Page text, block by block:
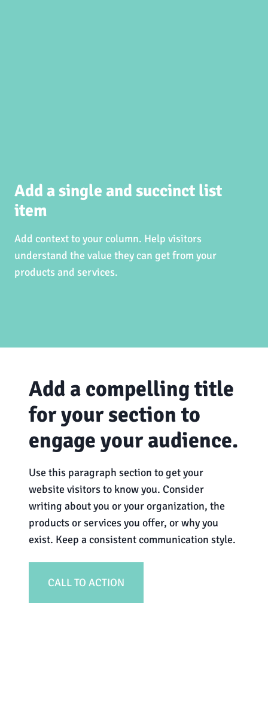
Add a single and succinct list
item
Add context to your column. Help visitors
understand the value they can get from your
products and services.
Add a compelling title
for your section to
engage your audience.
Use this paragraph section to get your
website visitors to know you. Consider
writing about you or your organization, the
products or services you offer, or why you
exist. Keep a consistent communication style.
CALL TO ACTION